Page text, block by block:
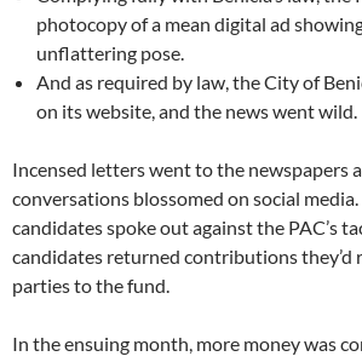
photocopy of a mean digital ad
unflattering pose.
And as required by law, the City of
on its website, and the news went wild.
Incensed letters went to the newspapers
conversations blossomed on social
candidates spoke out against the PAC’s
candidates returned contributions they’d
parties to the fund.
In the ensuing month, more money was